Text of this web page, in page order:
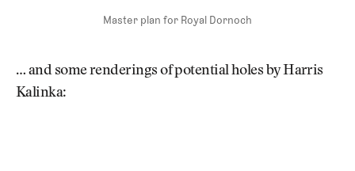
Master plan for Royal Dornoch
… and some renderings of potential holes by Harris
Kalinka: